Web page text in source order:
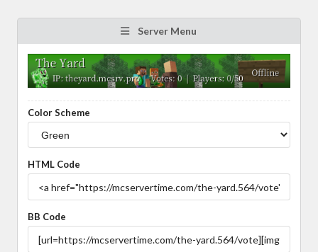
Server Menu
Color Scheme
HTML Code
BB Code